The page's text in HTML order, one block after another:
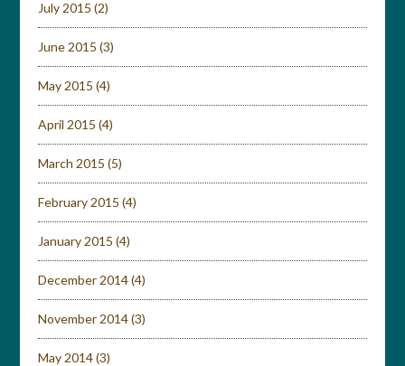
July 2015 (2)
June 2015 (3)
May 2015 (4)
April 2015 (4)
March 2015 (5)
February 2015 (4)
January 2015 (4)
December 2014(4)
November 2014(3)
May 2014(3)